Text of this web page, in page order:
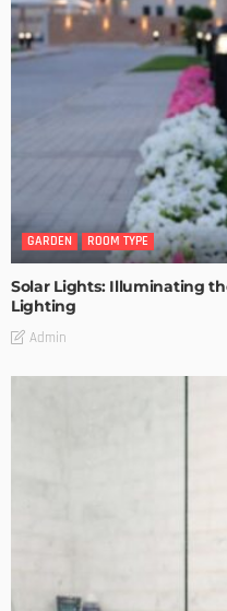
GARDEN ROOM TYPE
Solar Lights: Illuminating
Lighting
Admin